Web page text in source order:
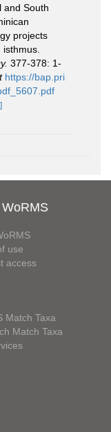
and South
projects
377-378: 1-
https://bap.pri
use
access
Match Taxa
Match Taxa